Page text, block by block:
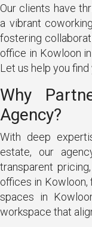
Our clients have
a vibrant
fostering
office in Kowloon
Let us help you
Why
Agency?
With deep
estate, our
transparent
offices in Kowloon,
spaces in
workspace that